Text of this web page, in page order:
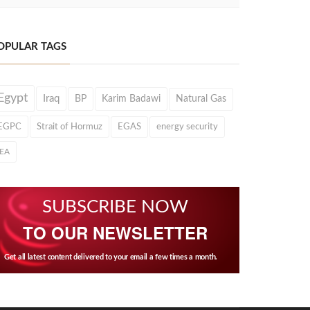
TAGS
Iraq BP Karim Badawi Natural Gas
Strait of Hormuz EGAS energy security
SUBSCRIBE NOW
TO OUR NEWSLETTER
Get all latest content delivered to your email a few times a month.